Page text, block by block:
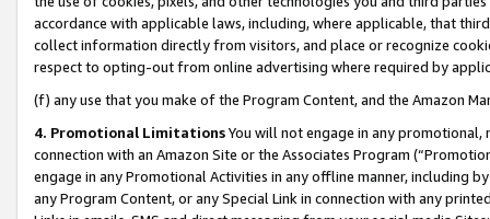
accordance with applicable laws, including, where applicable, that
collect information directly from visitors, and place or recognize
respect to opting-out from online advertising where required by
(f) any use that you make of the Program Content, and the Amazon
4. Promotional LimitationsYou will not engage in any
connection with an Amazon Site or the Associates Program
engage in any Promotional Activities in any offline manner, including
any Program Content, or any Special Link in connection with any